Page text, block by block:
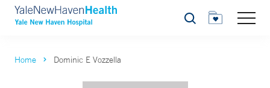
Search
Home Dominic E Vozzella